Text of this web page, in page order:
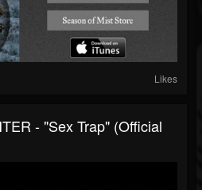
Likes
- "Sex Trap" (Official